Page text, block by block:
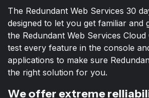
The Redundant Web Services 30
designed to let you get familiar and
the Redundant Web Services
test every feature in the console
applications to make sure
the right solution for you.
We offer extreme